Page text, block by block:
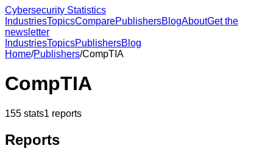
Cybersecurity Statistics
IndustriesTopicsComparePublishersBlogAboutGet the
newsletter
IndustriesTopicsPublishersBlog
Home/Publishers/CompTIA
CompTIA
155 stats1 reports
Reports